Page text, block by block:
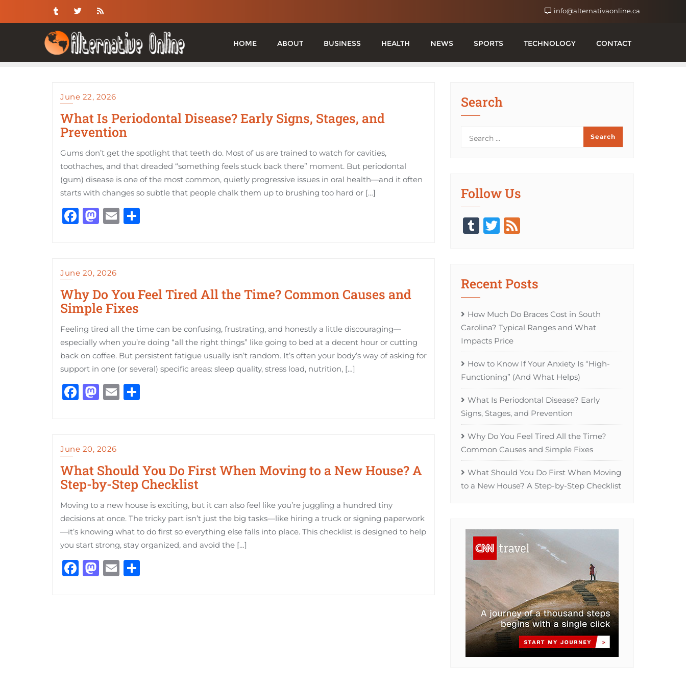
info@alternativaonline.ca
HOME ABOUT BUSINESS HEALTH NEWS SPORTS TECHNOLOGY CONTACT
June 22, 2026
What Is Periodontal Disease? Early Signs, Stages, and
Prevention
Gums don’t get the spotlight that teeth do. Most of us are trained to watch for cavities,
toothaches, and that dreaded “something feels stuck back there” moment. But periodontal
(gum) disease is one of the most common, quietly progressive issues in oral health—and it often
starts with changes so subtle that people chalk them up to brushing too hard or […]
Facebook
Mastodon
Email
June 20, 2026
Why Do You Feel Tired All the Time? Common Causes and
Simple Fixes
Feeling tired all the time can be confusing, frustrating, and honestly a little discouraging—
especially when you’re doing “all the right things” like going to bed at a decent hour or cutting
back on coffee. But persistent fatigue usually isn’t random. It’s often your body’s way of asking for
support in one (or several) specific areas: sleep quality, stress load, nutrition, […]
Facebook
Mastodon
Email
June 20, 2026
What Should You Do First When Moving to a New House? A
Step-by-Step Checklist
Moving to a new house is exciting, but it can also feel like you’re juggling a hundred tiny
decisions at once. The tricky part isn’t just the big tasks—like hiring a truck or signing paperwork
—it’s knowing what to do first so everything else falls into place. This checklist is designed to help
you start strong, stay organized, and avoid the […]
Facebook
Mastodon
Email
Search
Follow Us
TumblrTwitter
Recent Posts
How Much Do Braces Cost in South
Carolina? Typical Ranges and What
Impacts Price
How to Know If Your Anxiety Is “High-
Functioning” (And What Helps)
What Is Periodontal Disease? Early
Signs, Stages, and Prevention
Why Do You Feel Tired All the Time?
Common Causes and Simple Fixes
What Should You Do First When Moving
to a New House? A Step-by-Step Checklist